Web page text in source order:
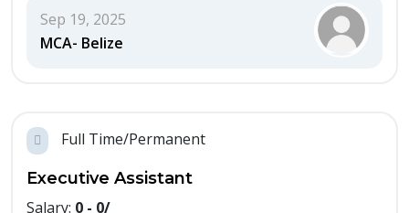
Sep 19, 2025
MCA- Belize
Full Time/Permanent
Executive Assistant
Salary: 0 - 0/